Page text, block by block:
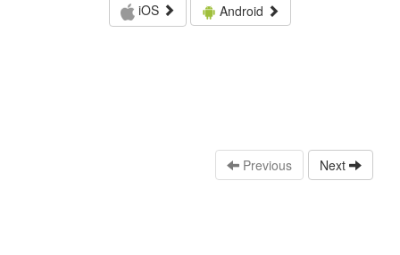
iOS
Android
Previous Next